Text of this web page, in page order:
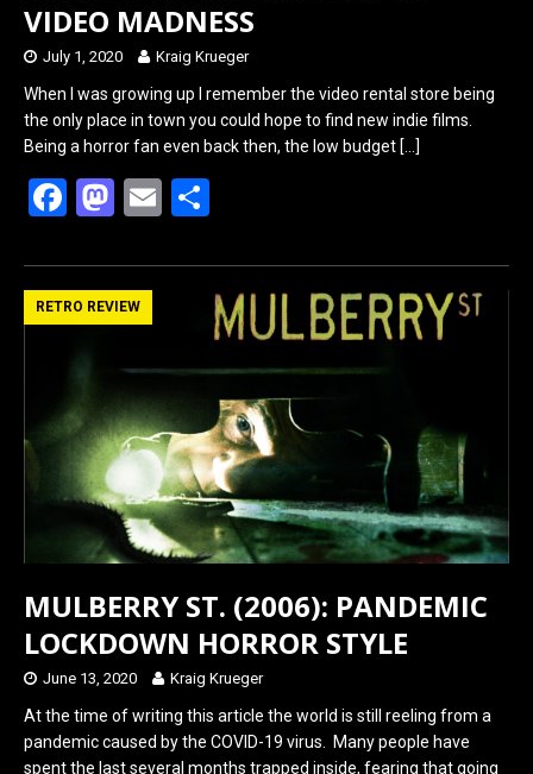
VIDEO MADNESS
July 1, 2020 Kraig Krueger
When I was growing up I remember the video rental store being
the only place in town you could hope to find new indie films.
Being a horror fan even back then, the low budget […]
F
ce
b
o
o
k
M
st
o
o
n
E
ail ar
e
RETRO REVIEW
MULBERRY ST. (2006): PANDEMIC
LOCKDOWN HORROR STYLE
June 13, 2020 Kraig Krueger
At the time of writing this article the world is still reeling from a
pandemic caused by the COVID-19 virus. Many people have
spent the last several months trapped inside, fearing that going